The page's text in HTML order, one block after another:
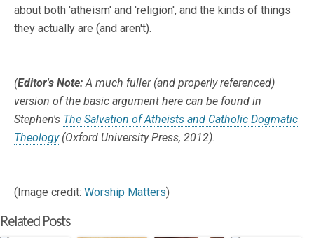
about both 'atheism' and 'religion', and the kinds of things
they actually are (and aren't).
(Editor's Note:A much fuller (and properly referenced)
version of the basic argument here can be found in
Stephen's The Salvation of Atheists and Catholic Dogmatic
Theology(Oxford University Press, 2012).
(Image credit: Worship Matters)
Related Posts